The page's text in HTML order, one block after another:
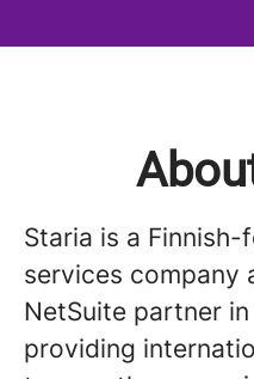
Staria is a
services company
NetSuite partner
providing